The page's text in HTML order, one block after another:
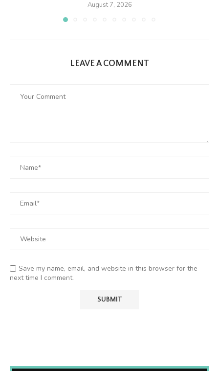
August 7, 2026
LEAVE A COMMENT
Save my name, email, and website in this browser for the
next time I comment.